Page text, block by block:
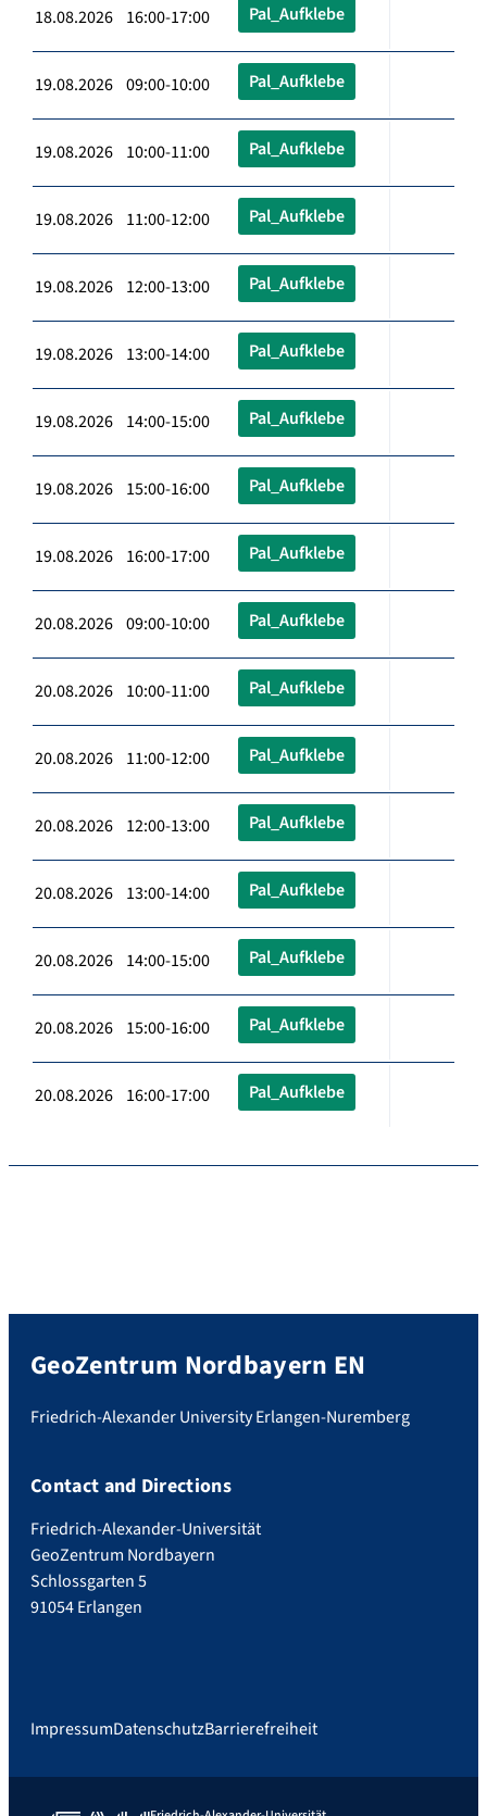
18.08.2026 16:00-17:00 Pal_Aufklebe
19.08.2026 09:00-10:00 Pal_Aufklebe
19.08.2026 10:00-11:00 Pal_Aufklebe
19.08.2026 11:00-12:00 Pal_Aufklebe
19.08.2026 12:00-13:00 Pal_Aufklebe
19.08.2026 13:00-14:00 Pal_Aufklebe
19.08.2026 14:00-15:00 Pal_Aufklebe
19.08.2026 15:00-16:00 Pal_Aufklebe
19.08.2026 16:00-17:00 Pal_Aufklebe
20.08.2026 09:00-10:00 Pal_Aufklebe
20.08.2026 10:00-11:00 Pal_Aufklebe
20.08.2026 11:00-12:00 Pal_Aufklebe
20.08.2026 12:00-13:00 Pal_Aufklebe
20.08.2026 13:00-14:00 Pal_Aufklebe
20.08.2026 14:00-15:00 Pal_Aufklebe
20.08.2026 15:00-16:00 Pal_Aufklebe
20.08.2026 16:00-17:00 Pal_Aufklebe
GeoZentrum Nordbayern EN
Friedrich-Alexander University Erlangen-Nuremberg
Contact and Directions
Friedrich-Alexander-Universität
GeoZentrum Nordbayern
Schlossgarten 5
91054 Erlangen
ImpressumDatenschutzBarrierefreiheit